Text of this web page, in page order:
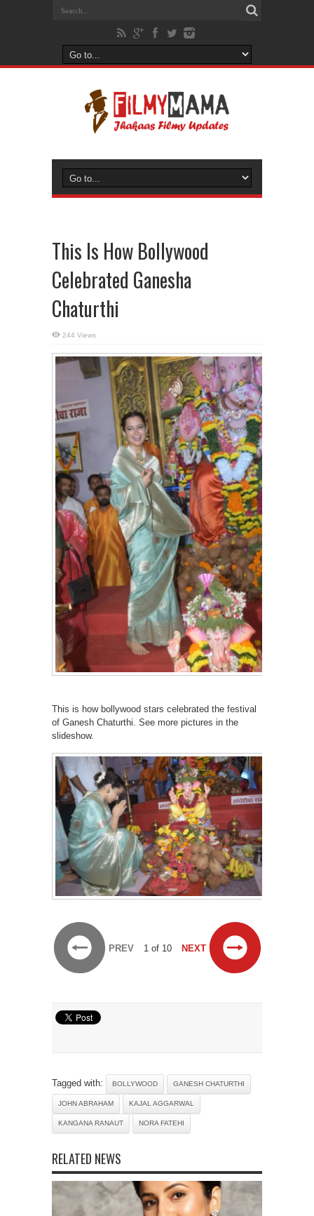
This Is How Bollywood
Celebrated Ganesha
Chaturthi
244 Views
This is how bollywood stars celebrated the festival
of Ganesh Chaturthi. See more pictures in the
slideshow.
PREV 1 of 10 NEXT
Tagged with: BOLLYWOOD GANESH CHATURTHI
JOHN ABRAHAM KAJAL AGGARWAL
KANGANA RANAUT NORA FATEHI
RELATED NEWS